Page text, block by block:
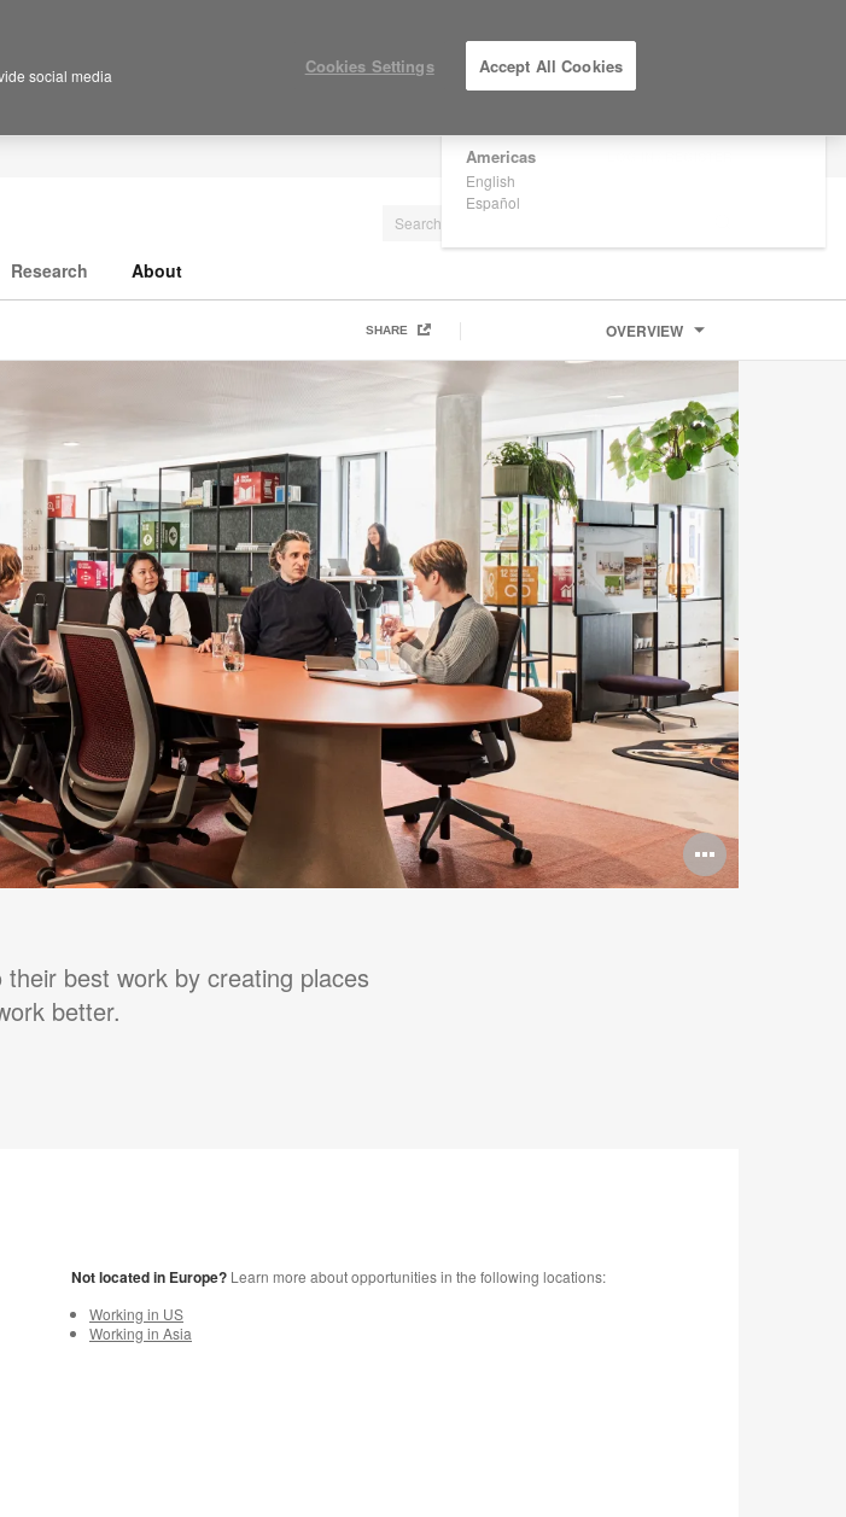
Are you in United States?
Americas
English
Español
Research About
OVERVIEW
SHARE
Open
image
best work by creating places
better.
Not located in Europe? Learn more about opportunities in the following locations:
Working in US
Working in Asia
social media
Cookies Settings Accept All Cookies